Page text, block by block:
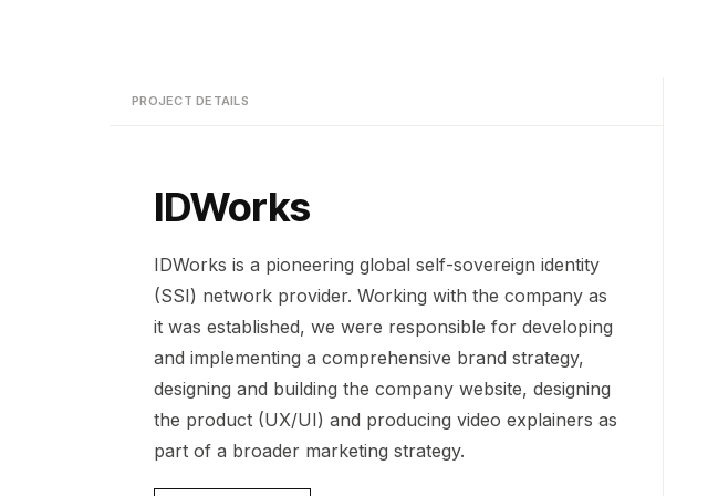
PROJECT DETAILS
IDWorks
IDWorks is a pioneering global self-sovereign identity
(SSI) network provider. Working with the company as
it was established, we were responsible for developing
and implementing a comprehensive brand strategy,
designing and building the company website, designing
the product (UX/UI) and producing video explainers as
part of a broader marketing strategy.